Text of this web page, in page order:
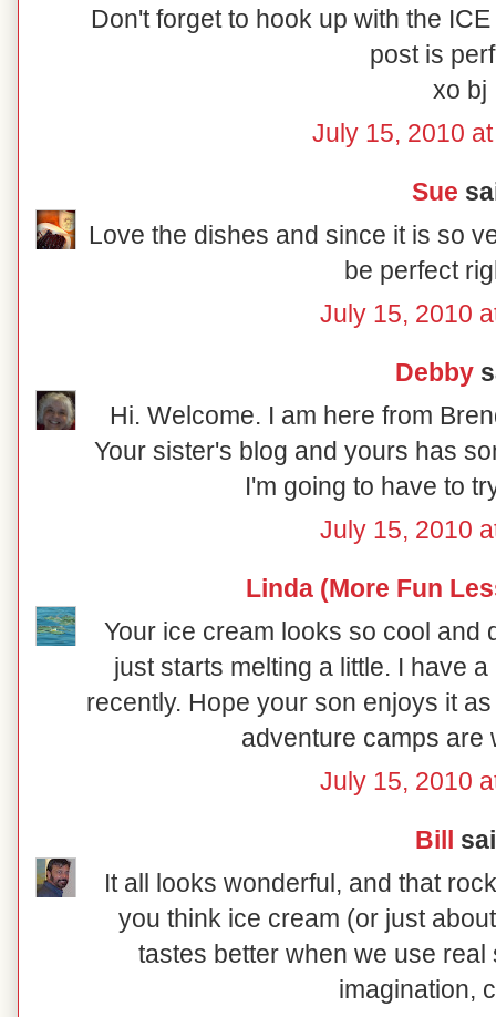
Don't forget to hook up with the
post is
xo bj
July 15, 2010
Sue
Love the dishes and since it is so
be perfect
July 15, 2010
Debby
Hi. Welcome. I am here from
Your sister's blog and yours has
I'm going to have to
July 15, 2010
Linda (More Fun
Your ice cream looks so cool and
just starts melting a little. I have
recently. Hope your son enjoys it
adventure camps are
July 15, 2010
Bill
It all looks wonderful, and that
you think ice cream (or just
tastes better when we use
imagination,